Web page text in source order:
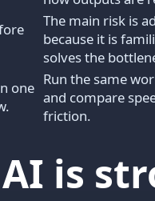
The main risk is
because it is
solves the
one Run the same
and compare
friction.
is